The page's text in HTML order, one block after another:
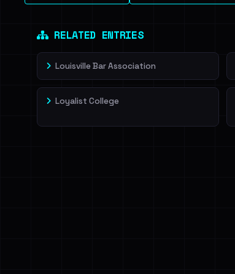
RELATED ENTRIES
Louisville Bar Association
Loyalist College